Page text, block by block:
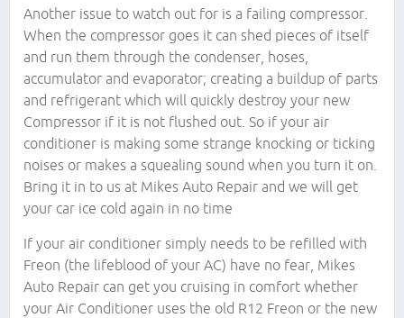
Another issue to watch out for is a failing compressor.
When the compressor goes it can shed pieces of itself
and run them through the condenser, hoses,
accumulator and evaporator; creating a buildup of parts
and refrigerant which will quickly destroy your new
Compressor if it is not flushed out. So if your air
conditioner is making some strange knocking or ticking
noises or makes a squealing sound when you turn it on.
Bring it in to us at Mikes Auto Repair and we will get
your car ice cold again in no time
If your air conditioner simply needs to be refilled with
Freon (the lifeblood of your AC) have no fear, Mikes
Auto Repair can get you cruising in comfort whether
your Air Conditioner uses the old R12 Freon or the new